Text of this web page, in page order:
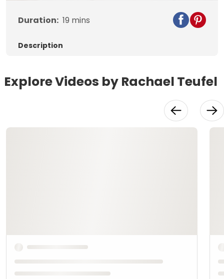
Video
Duration: 19 mins
Description
Explore Videos by Rachael Teufel